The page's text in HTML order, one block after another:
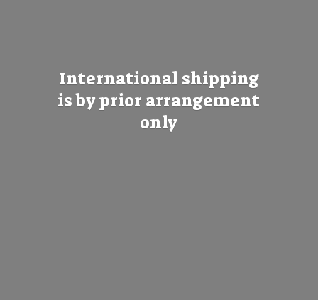
International shipping
is by prior arrangement
only